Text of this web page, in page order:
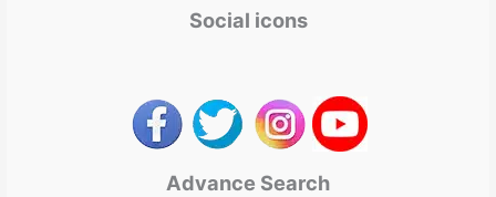
Social icons
Advance Search